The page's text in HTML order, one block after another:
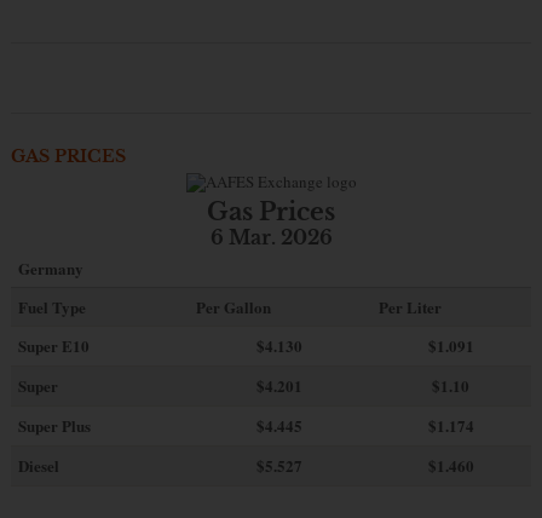
GAS PRICES
Gas Prices
6 Mar. 2026
Germany
Fuel Type
Per Gallon
Per Liter
Super E10
$4.130
$1.091
Super
$4.201
$1.10
Super Plus
$4.445
$1.174
Diesel
$5.527 $1.460